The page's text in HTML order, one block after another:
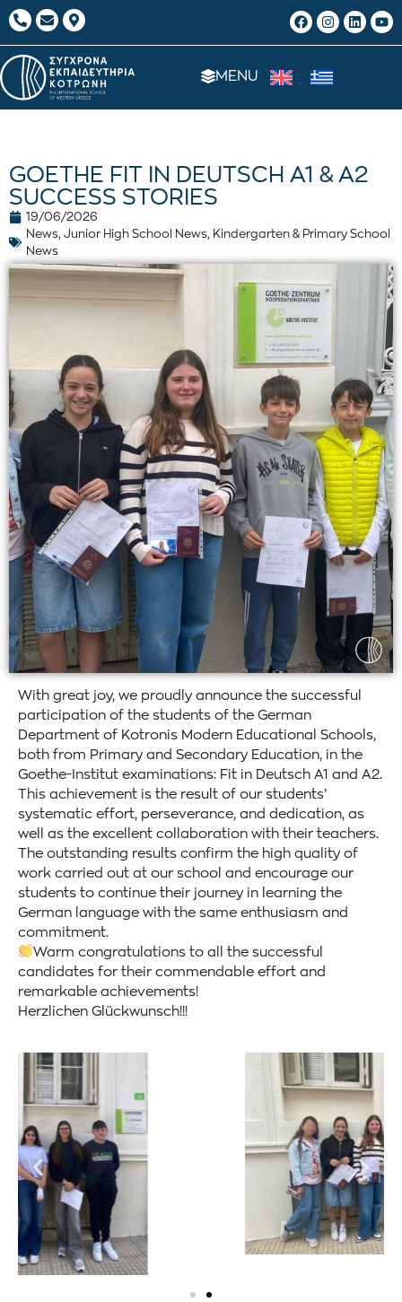
MENU
GOETHE FIT IN DEUTSCH A1 & A2
SUCCESS STORIES
19/06/2026
News, Junior High School News, Kindergarten & Primary School
News
With great joy, we proudly announce the successful
participation of the students of the German
Department of Kotronis Modern Educational Schools,
both from Primary and Secondary Education, in the
Goethe-Institut examinations: Fit in Deutsch A1 and A2.
This achievement is the result of our students’
systematic effort, perseverance, and dedication, as
well as the excellent collaboration with their teachers.
The outstanding results confirm the high quality of
work carried out at our school and encourage our
students to continue their journey in learning the
German language with the same enthusiasm and
commitment.
Warm congratulations to all the successful
candidates for their commendable effort and
remarkable achievements!
Herzlichen Glückwunsch!!!